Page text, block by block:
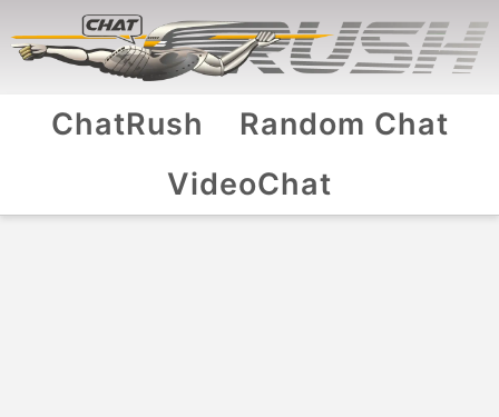
ChatRush
Random Chat
VideoChat